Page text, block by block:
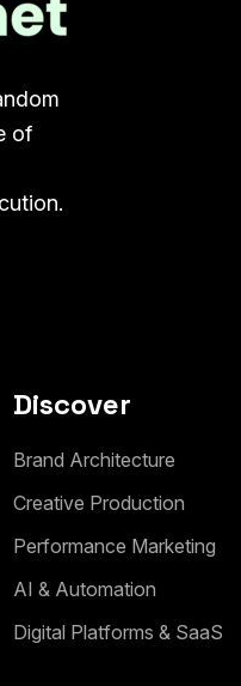
of
Discover
Brand Architecture
Creative Production
Performance Marketing
AI & Automation
Digital Platforms & SaaS